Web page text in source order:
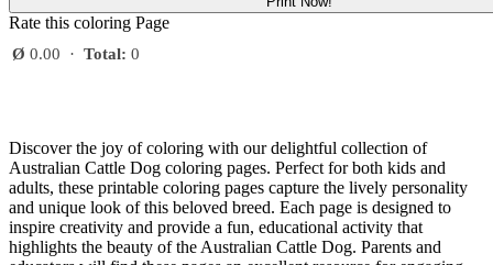
Rate this coloring Page
Ø 0.00 · Total: 0
Discover the joy of coloring with our delightful collection of
Australian Cattle Dog coloring pages. Perfect for both kids and
adults, these printable coloring pages capture the lively personality
and unique look of this beloved breed. Each page is designed to
inspire creativity and provide a fun, educational activity that
highlights the beauty of the Australian Cattle Dog. Parents and